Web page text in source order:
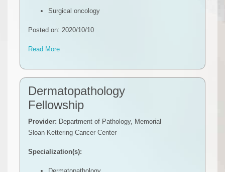
Surgical oncology
Posted on: 2020/10/10
Read More
Dermatopathology
Fellowship
Provider: Department of Pathology, Memorial
Sloan Kettering Cancer Center
Specialization(s):